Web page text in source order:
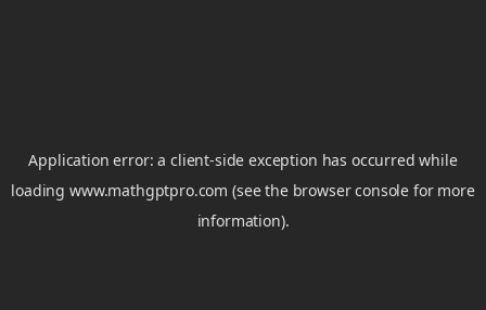
Application error: aclient-side exception has occurred while
loadingwww.mathgptpro.com (see the browser console for more
information).